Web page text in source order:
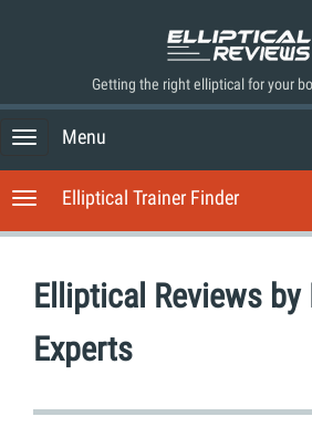
Getting the right elliptical for your
T
g
g
l
Menu
T
Elliptical Trainer Finder
Elliptical Reviews
Experts